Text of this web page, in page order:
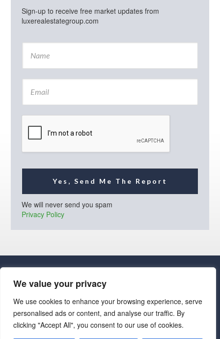
We value your privacy
We use cookies to enhance your browsing experience, serve
personalised ads or content, and analyse our traffic. By
clicking "Accept All", you consent to our use of cookies.
Sign-up to receive free market updates from
luxerealestategroup.com
N
m
E
a
Yes, Send Me The Report
We will never send you spam
Privacy Policy
· Luxe Real Estate Group, LLC. All Rights Reserved. ·
Luxe Real Estate Group ADRE License# LC586004000